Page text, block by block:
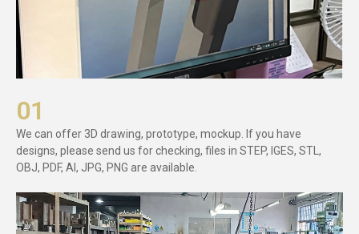
01
We can offer 3D drawing, prototype, mockup. If you have
designs, please send us for checking, files in STEP, IGES, STL,
OBJ, PDF, AI, JPG, PNG are available.